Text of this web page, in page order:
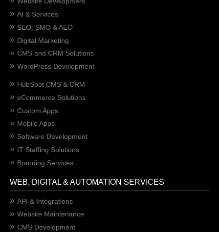
AI & Services
SEO, SMO & AEO
Digital Marketing
CMS and CRM Solutions
WordPress Development
HubSpot CMS & CRM
eCommerce Solutions
Custom Apps
Mobile Apps
Software Development
IT Staffing Solutions
Branding Services
WEB, DIGITAL & AUTOMATION SERVICES
API & Integrations
Website Maintenance
CMS Development